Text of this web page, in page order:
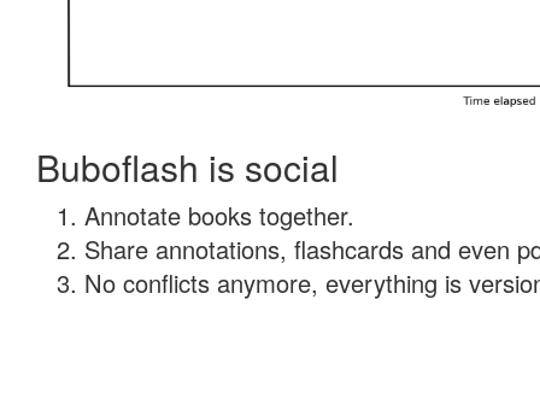
Buboflash is social
Annotate books together.
Share annotations, flashcards and even
No conflicts anymore, everything is